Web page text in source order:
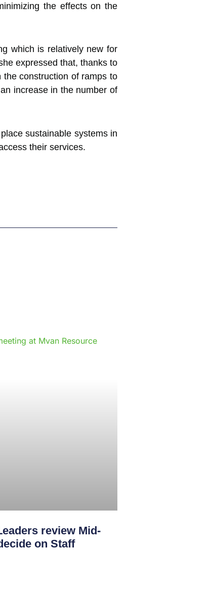
the effects on the
which is relatively new for
expressed that, thanks to
construction of ramps to
increase in the number of
sustainable systems in
their services.
review Mid-
on Staff